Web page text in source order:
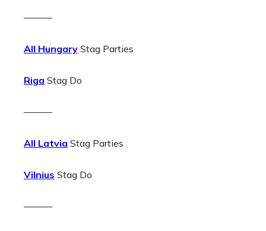
———
All Hungary Stag Parties
Riga Stag Do
———
All Latvia Stag Parties
Vilnius Stag Do
———